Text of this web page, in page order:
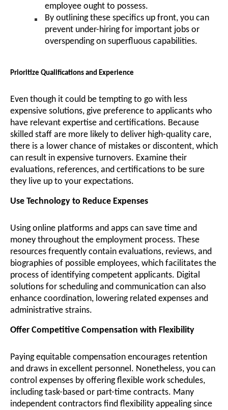
employee ought to possess.
By outlining these specifics up front, you can
prevent under-hiring for important jobs or
overspending on superfluous capabilities.
Prioritize Qualifications and Experience
Even though it could be tempting to go with less
expensive solutions, give preference to applicants who
have relevant expertise and certifications. Because
skilled staff are more likely to deliver high-quality care,
there is a lower chance of mistakes or discontent, which
can result in expensive turnovers. Examine their
evaluations, references, and certifications to be sure
they live up to your expectations.
Use Technology to Reduce Expenses
Using online platforms and apps can save time and
money throughout the employment process. These
resources frequently contain evaluations, reviews, and
biographies of possible employees, which facilitates the
process of identifying competent applicants. Digital
solutions for scheduling and communication can also
enhance coordination, lowering related expenses and
administrative strains.
Offer Competitive Compensation with Flexibility
Paying equitable compensation encourages retention
and draws in excellent personnel. Nonetheless, you can
control expenses by offering flexible work schedules,
including task-based or part-time contracts. Many
independent contractors find flexibility appealing since